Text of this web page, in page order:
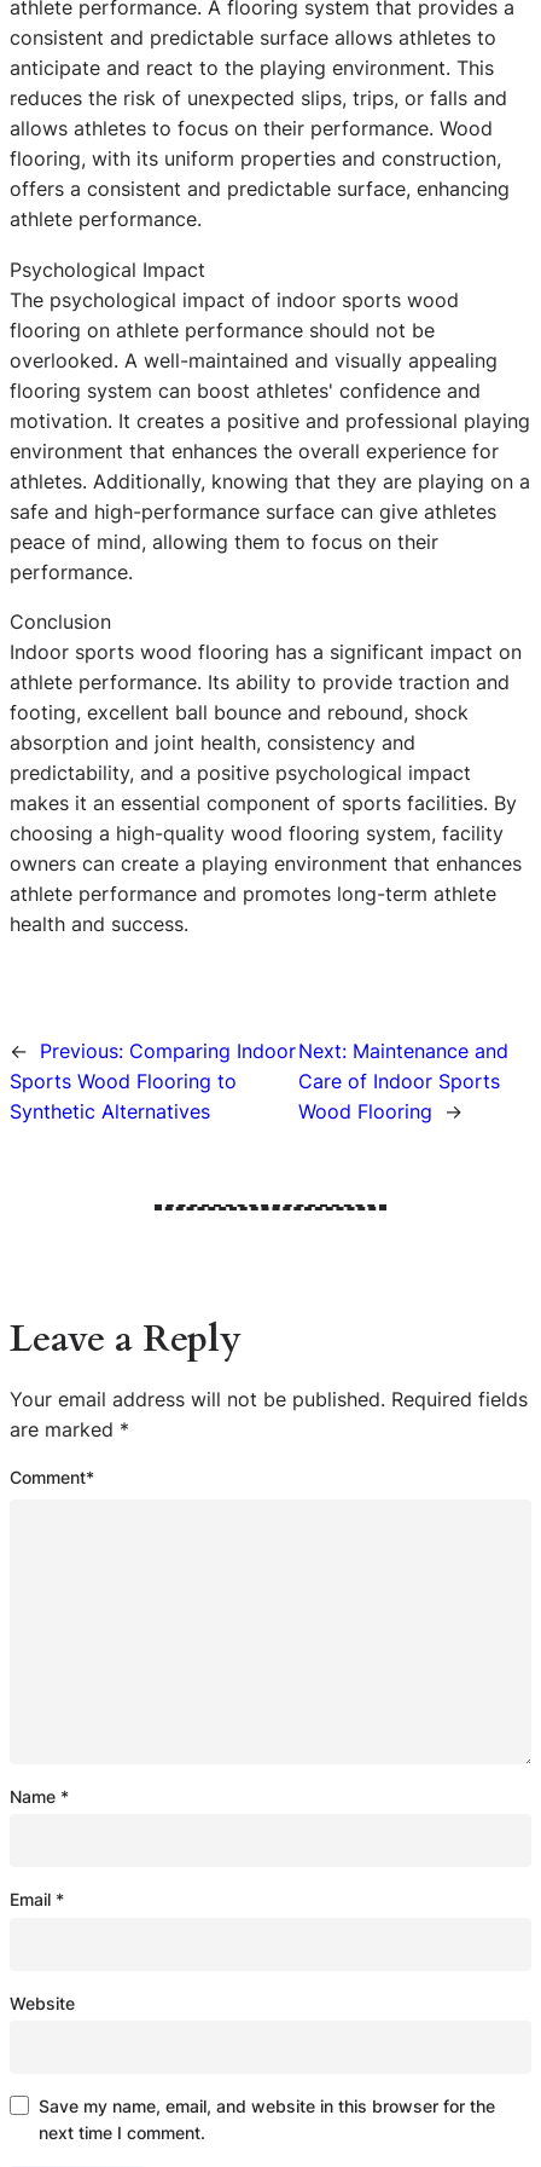
athlete performance. A flooring system that provides a
consistent and predictable surface allows athletes to
anticipate and react to the playing environment. This
reduces the risk of unexpected slips, trips, or falls and
allows athletes to focus on their performance. Wood
flooring, with its uniform properties and construction,
offers a consistent and predictable surface, enhancing
athlete performance.
Psychological Impact
The psychological impact of indoor sports wood
flooring on athlete performance should not be
overlooked. A well-maintained and visually appealing
flooring system can boost athletes' confidence and
motivation. It creates a positive and professional playing
environment that enhances the overall experience for
athletes. Additionally, knowing that they are playing on a
safe and high-performance surface can give athletes
peace of mind, allowing them to focus on their
performance.
Conclusion
Indoor sports wood flooring has a significant impact on
athlete performance. Its ability to provide traction and
footing, excellent ball bounce and rebound, shock
absorption and joint health, consistency and
predictability, and a positive psychological impact
makes it an essential component of sports facilities. By
choosing a high-quality wood flooring system, facility
owners can create a playing environment that enhances
athlete performance and promotes long-term athlete
health and success.
← Previous: Comparing Indoor
Sports Wood Flooring to
Synthetic Alternatives
Next: Maintenance and
Care of Indoor Sports
Wood Flooring
→
Leave a Reply
Your email address will not be published. Required fields
are marked *
Comment*
Name *
Email *
Website
Save my name, email, and website in this browser for the
next time I comment.